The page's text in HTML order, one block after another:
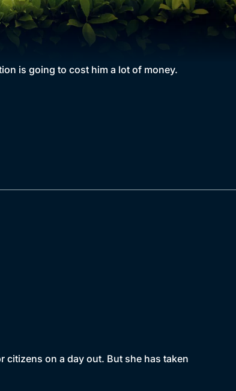
is going to cost him a lot of money.
on a day out. But she has taken